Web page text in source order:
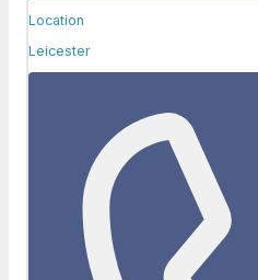
Location
Leicester